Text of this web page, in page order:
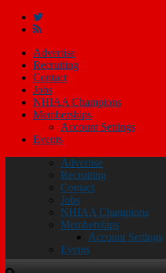
Advertise
Recruiting
Contact
Jobs
NHIAA Champions
Memberships
Account Settings
Events
Advertise
Recruiting
Contact
Jobs
NHIAA Champions
Memberships
Account Settings
Events